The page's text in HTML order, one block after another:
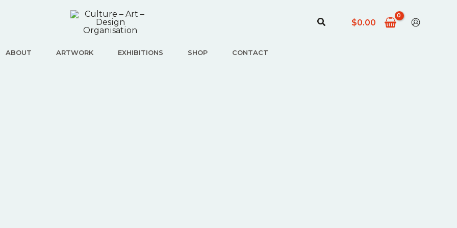
Arama $0.00
ABOUT ARTWORK EXHIBITIONS SHOP CONTACT